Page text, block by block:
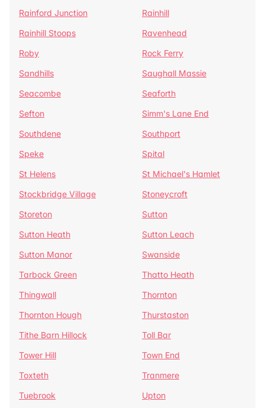
Rainford Junction
Rainhill
Rainhill Stoops
Ravenhead
Roby
Rock Ferry
Sandhills
Saughall Massie
Seacombe
Seaforth
Sefton
Simm's Lane End
Southdene
Southport
Speke
Spital
St Helens
St Michael's Hamlet
Stockbridge Village
Stoneycroft
Storeton
Sutton
Sutton Heath
Sutton Leach
Sutton Manor
Swanside
Tarbock Green
Thatto Heath
Thingwall
Thornton
Thornton Hough
Thurstaston
Tithe Barn Hillock
Toll Bar
Tower Hill
Town End
Toxteth
Tranmere
Tuebrook
Upton